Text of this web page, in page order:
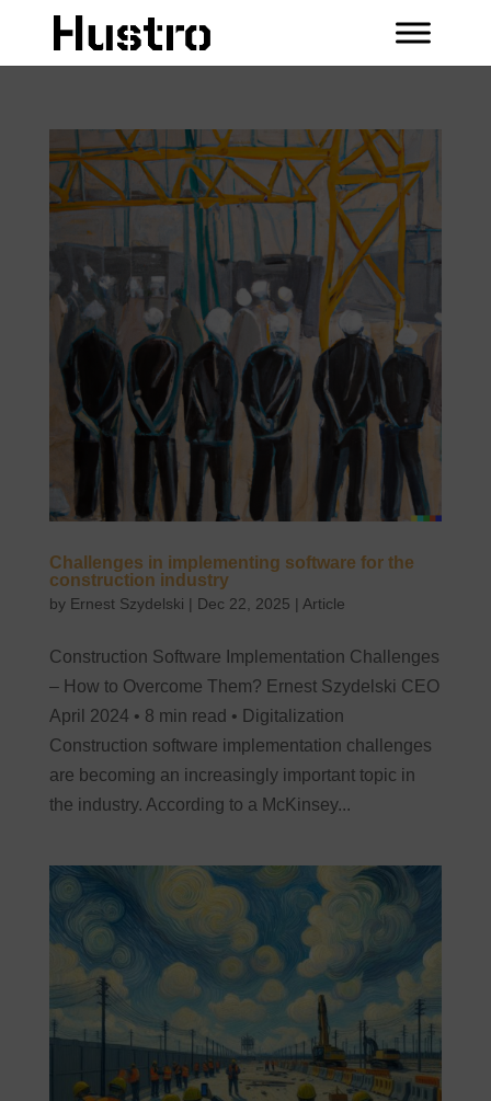
Challenges in implementing software for the
construction industry
by Ernest Szydelski | Dec 22, 2025 | Article
Construction Software Implementation Challenges
– How to Overcome Them? Ernest Szydelski CEO
April 2024 • 8 min read • Digitalization
Construction software implementation challenges
are becoming an increasingly important topic in
the industry. According to a McKinsey...